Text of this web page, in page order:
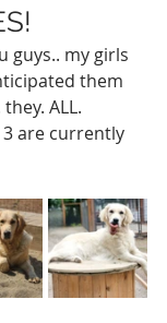
guys.. my girls
them
ALL.
3 are currently